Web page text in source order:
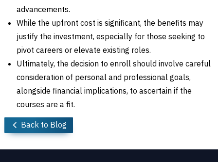
advancements.
While the upfront cost is significant, the benefits may
justify the investment, especially for those seeking to
pivot careers or elevate existing roles.
Ultimately, the decision to enroll should involve careful
consideration of personal and professional goals,
alongside financial implications, to ascertain if the
courses are a fit.
Back to Blog